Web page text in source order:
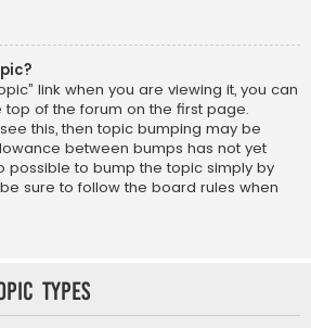
link when you are viewing it, you can
top of the forum on the first page.
this, then topic bumping may be
between bumps has not yet
possible to bump the topic simply by
sure to follow the board rules when
Types